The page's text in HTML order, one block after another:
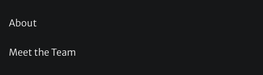
About
Meet the Team